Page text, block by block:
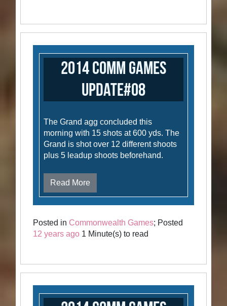
2014 Comm Games
Update#08
The Grand agg concluded this
morning with 15 shots at 600 yds. The
Grand is shot over 12 different shoots
plus 5 leadup shoots beforehand.
Read More
Posted in Commonwealth Games; Posted
12 years ago 1 Minute(s) to read